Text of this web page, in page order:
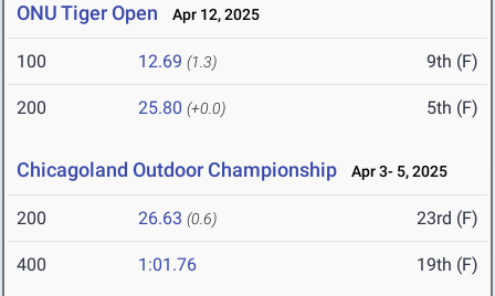
ONU Tiger Open Apr 12, 2025
100 12.69 (1.3) 9th (F)
200 25.80 (+0.0) 5th (F)
Chicagoland Outdoor Championship Apr 3- 5, 2025
200 26.63 (0.6) 23rd (F)
400 1:01.76 19th (F)